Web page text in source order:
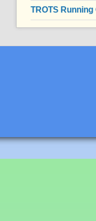
TROTS Running